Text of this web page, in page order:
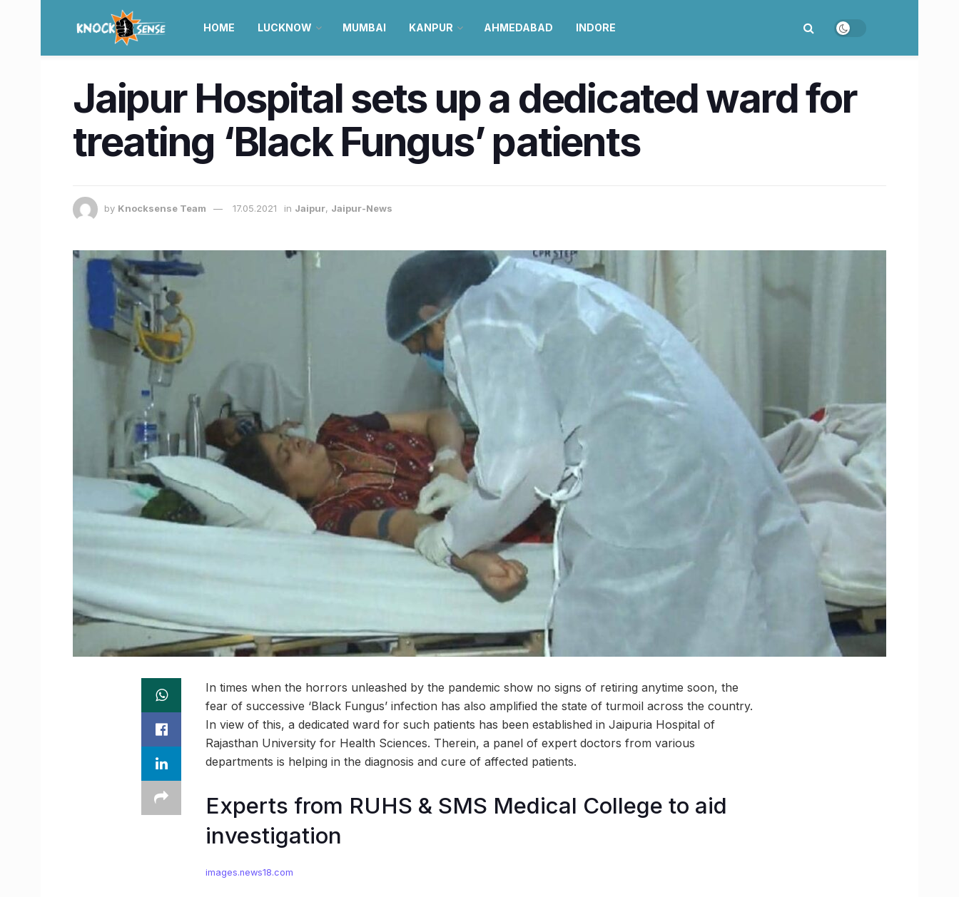
HOME LUCKNOW MUMBAI KANPUR AHMEDABAD INDORE
Jaipur Hospital sets up a dedicated ward for
treating ‘Black Fungus’ patients
by Knocksense Team 17.05.2021 in Jaipur, Jaipur-News
In times when the horrors unleashed by the pandemic show no signs of retiring anytime soon, the
fear of successive ‘Black Fungus’ infection has also amplified the state of turmoil across the country.
In view of this, a dedicated ward for such patients has been established in Jaipuria Hospital of
Rajasthan University for Health Sciences. Therein, a panel of expert doctors from various
departments is helping in the diagnosis and cure of affected patients.
Experts from RUHS & SMS Medical College to aid
investigation
images.news18.com